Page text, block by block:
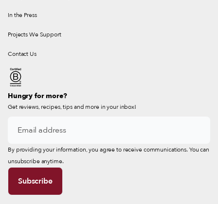
In the Press
Projects We Support
Contact Us
Hungry for more?
Get reviews, recipes, tips and more in your inbox!
By providing your information, you agree to receive communications. You can
unsubscribe anytime.